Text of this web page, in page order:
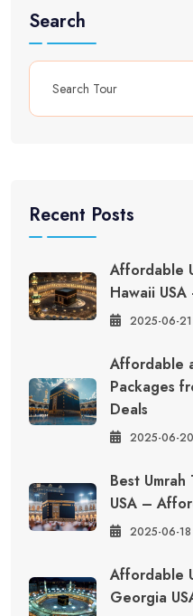
Search
Recent Posts
Affordable
Hawaii
2025-06-21
Affordable
Packages
Deals
2025-06-20
Best
USA –
2025-06-18
Affordable
Georgia